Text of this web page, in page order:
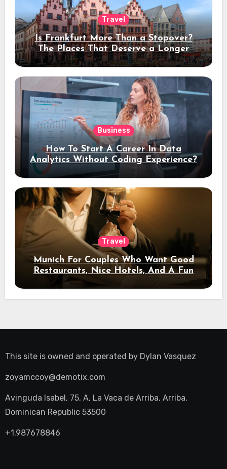
Travel
Is Frankfurt More Than a Stopover?
The Places That Deserve a Longer
Stay
Business
How To Start A Career In Data
Analytics Without Coding Experience?
Travel
Munich For Couples Who Want Good
Restaurants, Nice Hotels, And A Fun
Night Out
This site is owned and operated by Dylan Vasquez
zoyamccoy@demotix.com
Avinguda Isabel, 75, A, La Vaca de Arriba, Arriba,
Dominican Republic 53500
+1.987678846